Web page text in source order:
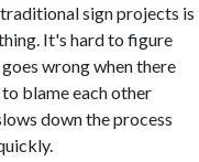
sign projects is
It's hard to figure
wrong when there
blame each other
down the process